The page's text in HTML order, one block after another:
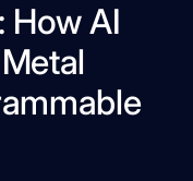
How AI